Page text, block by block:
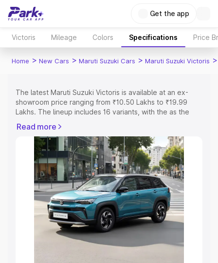
Get the app
Victoris Mileage Colors Specifications Price
Home > New Cars > Maruti Suzuki Cars > Maruti Suzuki Victoris >
The latest Maruti Suzuki Victoris is available at an ex-
showroom price ranging from ₹10.50 Lakhs to ₹19.99
Lakhs. The lineup includes 16 variants, with the as the
Explore Cars by Price Range
Cars Under 4 Lakhs|Cars Under 5 Lakhs|Cars Under 6
|Cars Under 7 Lakhs|Cars Under 8 Lakhs|Cars
Under 10 Lakhs
Cars Under 15 Lakhs|Cars Under 20
Explore Cars by Seating Capacity
Best 6 Seater Cars|Best 7 Seater
Read more